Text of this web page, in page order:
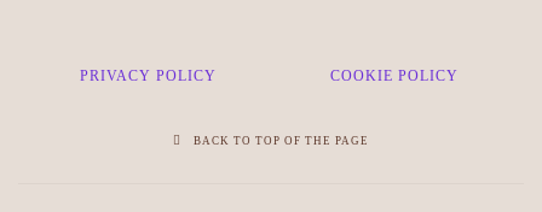
PRIVACY POLICY COOKIE POLICY
BACK TO TOP OF THE PAGE